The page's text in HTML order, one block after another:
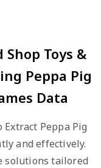
Toys &
Peppa Pig
Data
Extract Peppa Pig
and effectively.
solutions tailored